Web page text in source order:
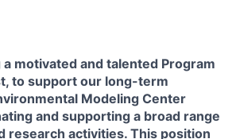
motivated and talented Program
to support our long-term
Modeling Center
and supporting a broad range
research activities. This position